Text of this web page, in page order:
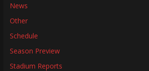
News
Other
Schedule
Season Preview
Stadium Reports